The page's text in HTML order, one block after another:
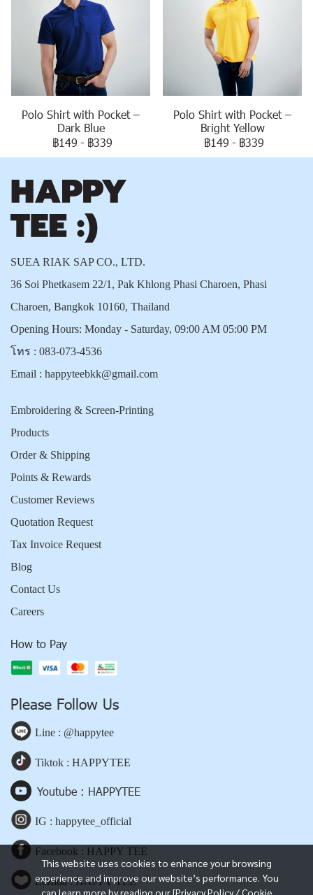
Polo Shirt with Pocket –
Dark Blue
฿149 - ฿339
Polo Shirt with Pocket –
Bright Yellow
฿149 - ฿339
This website uses cookies to enhance your browsing
experience and improve our website’s performance. You
can learn more by reading our [Privacy Policy / Cookie
SUEA RIAK SAP CO., LTD.
36 Soi Phetkasem 22/1, Pak Khlong Phasi Charoen, Phasi
Charoen, Bangkok 10160, Thailand
Opening Hours: Monday - Saturday, 09:00 AM 05:00 PM
โทร : 083-073-4536
Email : happyteebkk@gmail.com
Embroidering & Screen-Printing
Products
Order & Shipping
Points & Rewards
Customer Reviews
Quotation Request
Tax Invoice Request
Blog
Contact Us
Careers
How to Pay
Please Follow Us
Line : @happytee
Tiktok : HAPPYTEE
Youtube : HAPPYTEE
IG : happytee_official
Facebook : HAPPY TEE
Lazada : HAPPY TEE